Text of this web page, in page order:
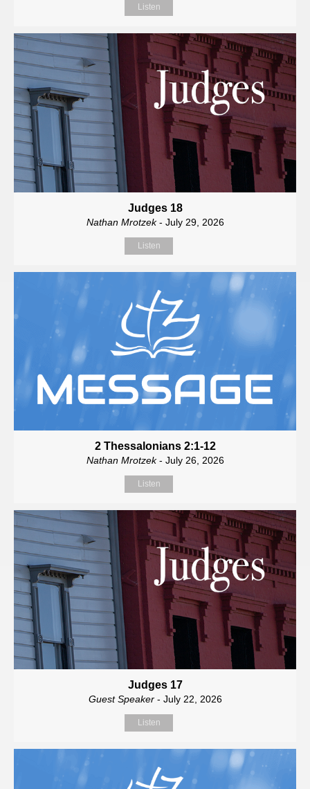
Listen
Judges 18
Nathan Mrotzek- July 29, 2026
Listen
2 Thessalonians 2:1-12
Nathan Mrotzek- July 26, 2026
Listen
Judges 17
Guest Speaker- July 22, 2026
Listen